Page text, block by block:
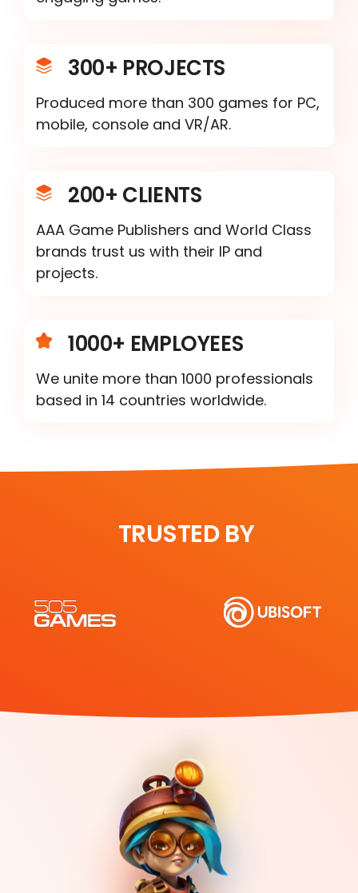
300+ PROJECTS
Produced more than 300 games for PC,
mobile, console and VR/AR.
200+ CLIENTS
AAA Game Publishers and World Class
brands trust us with their IP and
projects.
1000+ EMPLOYEES
We unite more than 1000 professionals
based in 14 countries worldwide.
TRUSTED BY